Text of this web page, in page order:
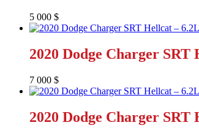
5 000 $
2020 Dodge Charger
7 000 $
2020 Dodge Charger SRT